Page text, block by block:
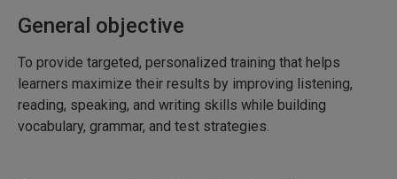
General objective
To provide targeted, personalized training that helps
learners maximize their results by improving listening,
reading, speaking, and writing skills while building
vocabulary, grammar, and test strategies.